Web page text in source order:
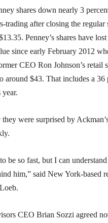
shares down nearly 3
trading after closing the regular
Penney’s shares have
since early February 2012
CEO Ron Johnson’s retail
around $43. That includes a 36
they were surprised by
be so fast, but I can
him,” said New York-based
CEO Brian Sozzi agreed